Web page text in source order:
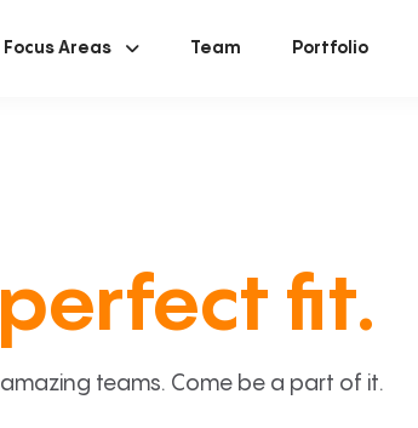
Focus Areas Team Portfolio
perfect fit.
teams. Come be a part of it.